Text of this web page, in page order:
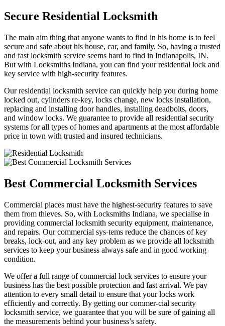
Secure Residential Locksmith
The main aim thing that anyone wants to find in his home is to feel
secure and safe about his house, car, and family. So, having a trusted
and fast locksmith service seems hard to find in Indianapolis, IN.
But with Locksmiths Indiana, you can find your residential lock and
key service with high-security features.
Our residential locksmith service can quickly help you during home
locked out, cylinders re-key, locks change, new locks installation,
replacing and installing door handles, installing deadbolts, doors,
and window locks. We guarantee to provide all residential security
systems for all types of homes and apartments at the most affordable
price in town with trusted and insured technicians.
Best Commercial Locksmith Services
Commercial places must have the highest-security features to save
them from thieves. So, with Locksmiths Indiana, we specialise in
providing commercial locksmith security equipment, maintenance,
and repairs. Our commercial sys-tems reduce the chances of key
breaks, lock-out, and any key problem as we provide all locksmith
services to keep your business always safe and in good working
condition.
We offer a full range of commercial lock services to ensure your
business has the best possible protection and fast arrival. We pay
attention to every small detail to ensure that your locks work
efficiently and correctly. By getting our commer-cial security
locksmith service, we guarantee that you will be sure of gaining all
the measurements behind your business’s safety.